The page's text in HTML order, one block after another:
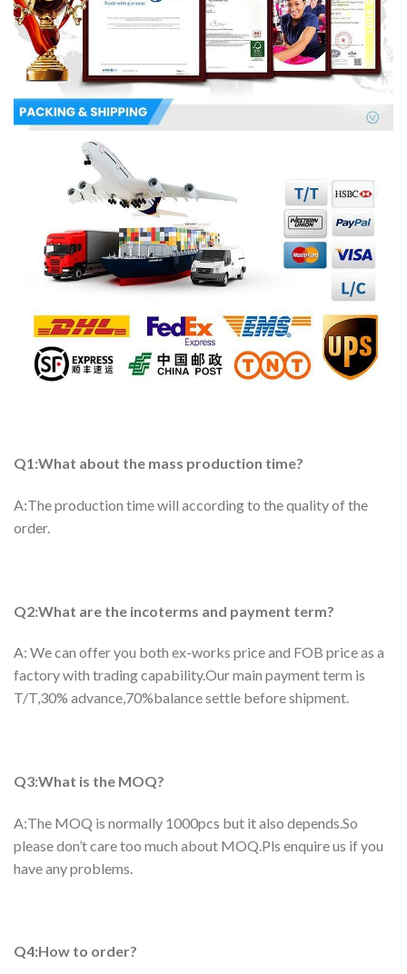
Q1:What about the mass production time?
A:The production time will according to the quality of the
order.
Q2:What are the incoterms and payment term?
A: We can offer you both ex-works price and FOB price as a
factory with trading capability.Our main payment term is
T/T,30% advance,70%balance settle before shipment.
Q3:What is the MOQ?
A:The MOQ is normally 1000pcs but it also depends.So
please don’t care too much about MOQ.Pls enquire us if you
have any problems.
Q4:How to order?